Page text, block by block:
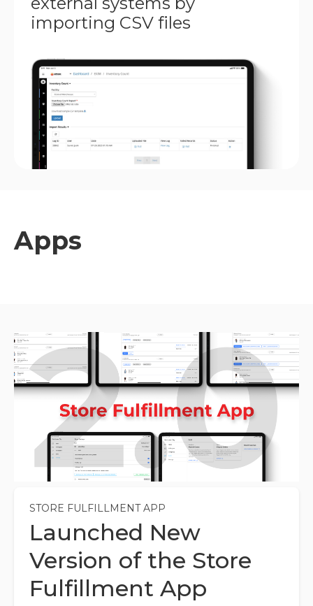
importing CSV files
Apps
STORE FULFILLMENT APP
Launched New
Version of the Store
Fulfillment App